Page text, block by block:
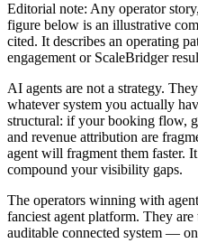
Editorial note: Any operator
figure below is an illustrative
cited. It describes an operating
engagement or ScaleBridger
AI agents are not a strategy.
whatever system you actually
structural: if your booking flow,
and revenue attribution are
agent will fragment them faster.
compound your visibility gaps.
The operators winning with
fanciest agent platform. They
auditable connected system —